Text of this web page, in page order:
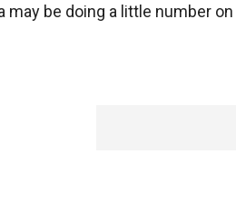
may be doing a little number